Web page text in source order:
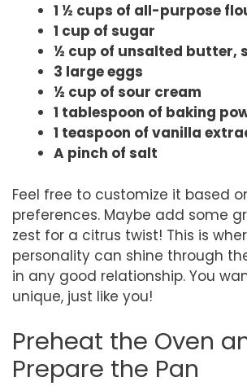
1 ½ cups of all-purpose
1 cup of sugar
½ cup of unsalted butter,
3 large eggs
½ cup of sour cream
1 tablespoon of baking
1 teaspoon of vanilla
A pinch of salt
Feel free to customize it based
preferences. Maybe add some
zest for a citrus twist! This is
personality can shine through
in any good relationship. You
unique, just like you!
Preheat the Oven
Prepare the Pan